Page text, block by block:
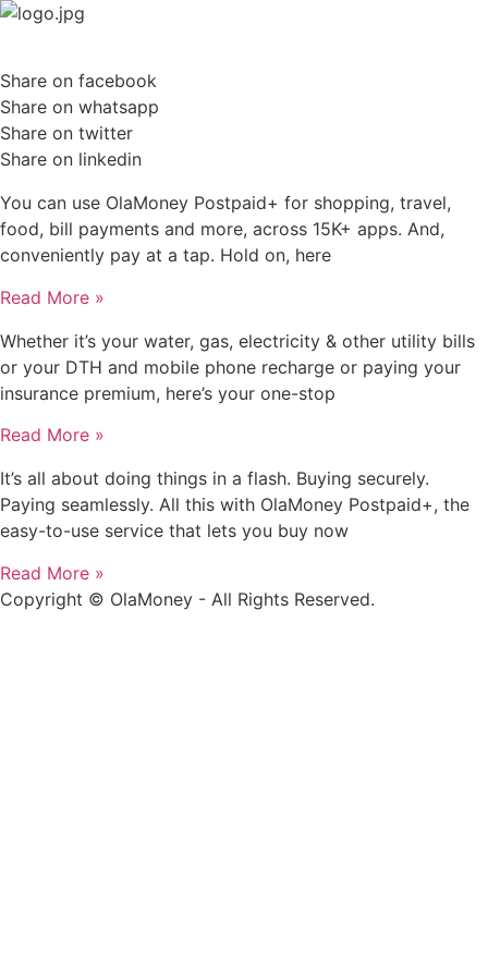
Skip
Share on facebook
Share on whatsapp
Share on twitter
Share on linkedin
You can use OlaMoney Postpaid+ for shopping, travel,
food, bill payments and more, across 15K+ apps. And,
conveniently pay at a tap. Hold on, here
Read More »
Whether it’s your water, gas, electricity & other utility bills
or your DTH and mobile phone recharge or paying your
insurance premium, here’s your one-stop
Read More »
It’s all about doing things in a flash. Buying securely.
Paying seamlessly. All this with OlaMoney Postpaid+, the
easy-to-use service that lets you buy now
Read More »
Copyright © OlaMoney - All Rights Reserved.